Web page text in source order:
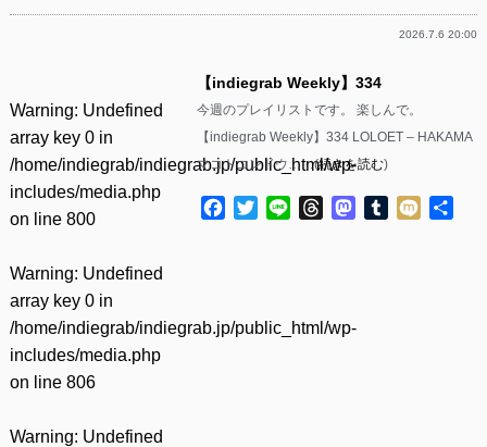
2026.7.6 20:00
Warning: Undefined
array key 0 in
/home/indiegrab/indiegrab.jp/public_html/wp-
includes/media.php
on line 800
Warning: Undefined
array key 0 in
/home/indiegrab/indiegrab.jp/public_html/wp-
includes/media.php
on line 806
Warning: Undefined
【indiegrab Weekly】334
今週のプレイリストです。 楽しんで。
【indiegrab Weekly】334 LOLOET – HAKAMA
マコトコンドウ……(続きを読む)
Facebook
TwitterLine ThreadsMastodon
Tumblr
Mixi